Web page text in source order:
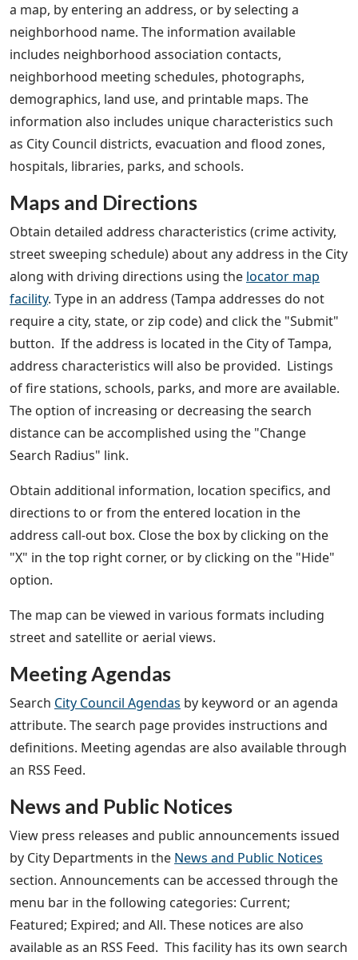
a map, by entering an address, or by selecting a
neighborhood name. The information available
includes neighborhood association contacts,
neighborhood meeting schedules, photographs,
demographics, land use, and printable maps. The
information also includes unique characteristics such
as City Council districts, evacuation and flood zones,
hospitals, libraries, parks, and schools.
Maps and Directions
Obtain detailed address characteristics (crime activity,
street sweeping schedule) about any address in the City
along with driving directions using the locator map
facility. Type in an address (Tampa addresses do not
require a city, state, or zip code) and click the "Submit"
button. If the address is located in the City of Tampa,
address characteristics will also be provided. Listings
of fire stations, schools, parks, and more are available.
The option of increasing or decreasing the search
distance can be accomplished using the "Change
Search Radius" link.
Obtain additional information, location specifics, and
directions to or from the entered location in the
address call-out box. Close the box by clicking on the
"X" in the top right corner, or by clicking on the "Hide"
option.
The map can be viewed in various formats including
street and satellite or aerial views.
Meeting Agendas
Search City Council Agendas by keyword or an agenda
attribute. The search page provides instructions and
definitions. Meeting agendas are also available through
an RSS Feed.
News and Public Notices
View press releases and public announcements issued
by City Departments in the News and Public Notices
section. Announcements can be accessed through the
menu bar in the following categories: Current;
Featured; Expired; and All. These notices are also
available as an RSS Feed. This facility has its own search